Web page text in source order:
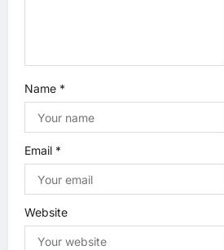
Name *
Email *
Website